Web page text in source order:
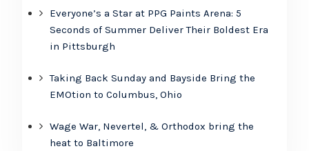
Everyone’s a Star at PPG Paints Arena: 5
Seconds of Summer Deliver Their Boldest Era
in Pittsburgh
Taking Back Sunday and Bayside Bring the
EMOtion to Columbus, Ohio
Wage War, Nevertel, & Orthodox bring the
heat to Baltimore